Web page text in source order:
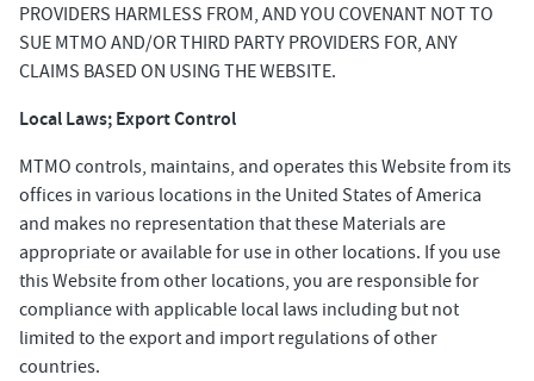
PROVIDERS HARMLESS FROM, AND YOU COVENANT NOT TO
SUE MTMO AND/OR THIRD PARTY PROVIDERS FOR, ANY
CLAIMS BASED ON USING THE WEBSITE.
Local Laws; Export Control
MTMO controls, maintains, and operates this Website from its
offices in various locations in the United States of America
and makes no representation that these Materials are
appropriate or available for use in other locations. If you use
this Website from other locations, you are responsible for
compliance with applicable local laws including but not
limited to the export and import regulations of other
countries.